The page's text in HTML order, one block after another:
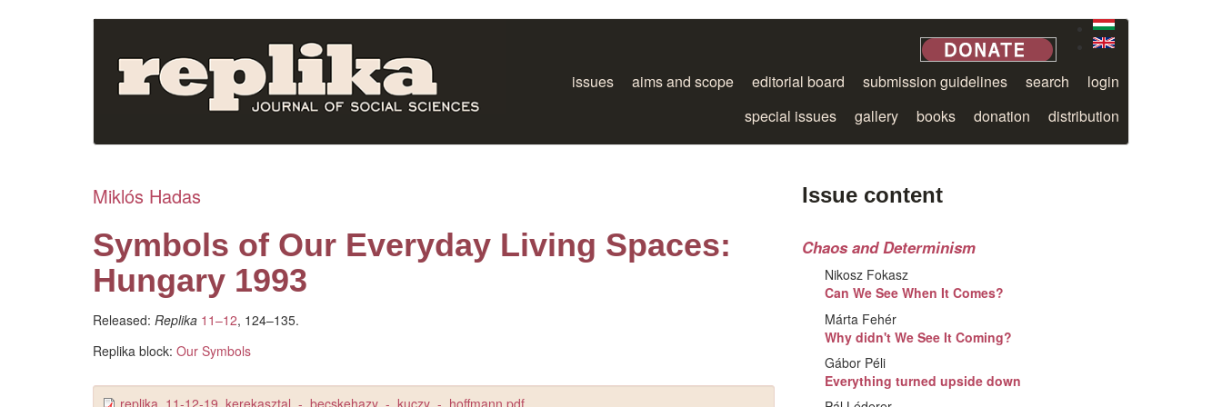
issues aims and scope editorial board submission guidelines search
login
special issues
gallery books donation distribution
Miklós Hadas
Symbols of Our Everyday Living Spaces:
Hungary 1993
Released: Replika 11–12, 124–135.
Replika block: Our Symbols
replika_11-12-19_kerekasztal_-_becskehazy_-_kuczy_-_hoffmann.pdf
Issue content
Chaos and Determinism
Nikosz Fokasz
Can We See When It Comes?
Márta Fehér
Why didn't We See It Coming?
Gábor Péli
Everything turned upside down